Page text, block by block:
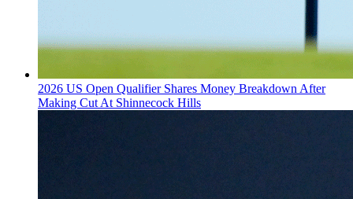
2026 US Open Qualifier Shares Money Breakdown After
Making Cut At Shinnecock Hills